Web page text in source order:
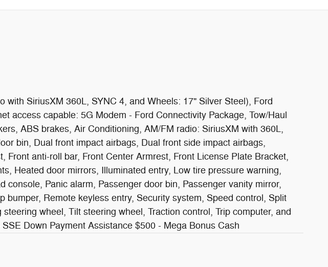
SiriusXM 360L, SYNC 4, and Wheels: 17" Silver Steel), Ford
access capable: 5G Modem - Ford Connectivity Package, Tow/Haul
ABS brakes, Air Conditioning, AM/FM radio: SiriusXM with 360L,
bin, Dual front impact airbags, Dual front side impact airbags,
anti-roll bar, Front Center Armrest, Front License Plate Bracket,
Heated door mirrors, Illuminated entry, Low tire pressure warning,
Panic alarm, Passenger door bin, Passenger vanity mirror,
Remote keyless entry, Security system, Speed control, Split
wheel, Tilt steering wheel, Traction control, Trip computer, and
Down Payment Assistance $500 - Mega Bonus Cash